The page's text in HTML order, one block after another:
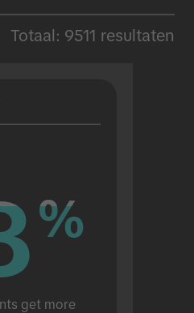
Totaal: 9511 resultaten
%
%
get more